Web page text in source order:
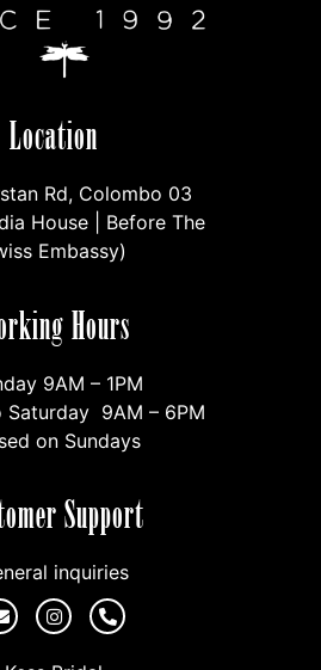
Location
Rd, Colombo 03
House | Before The
Embassy)
Hours
9AM – 1PM
Saturday 9AM – 6PM
on Sundays
Support
inquiries